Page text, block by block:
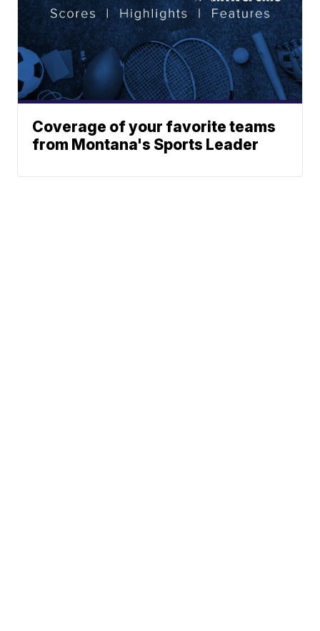
Coverage of your favorite teams
from Montana's Sports Leader